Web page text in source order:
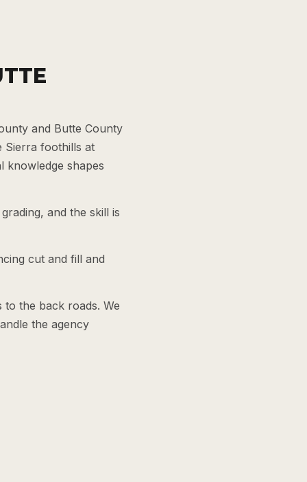
and Butte County
Sierra foothills at
knowledge shapes
and the skill is
cut and fill and
the back roads. We
the agency